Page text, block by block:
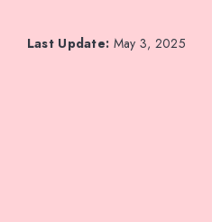
Last Update: May 3, 2025